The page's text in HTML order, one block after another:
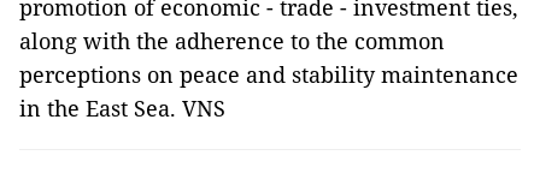
promotion of economic - trade - investment ties,
along with the adherence to the common
perceptions on peace and stability maintenance
in the East Sea. VNS